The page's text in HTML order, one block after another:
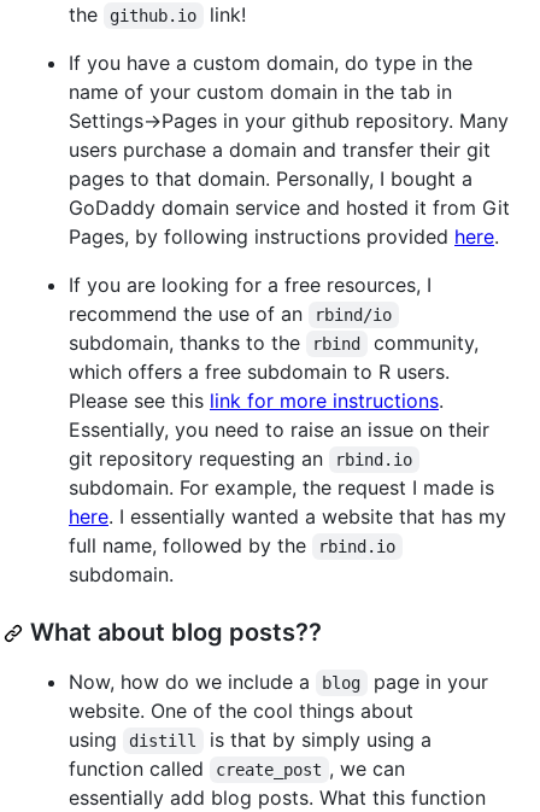
the
github.io
link!
If you have a custom domain, do type in the
name of your custom domain in the tab in
Settings->Pages in your github repository. Many
users purchase a domain and transfer their git
pages to that domain. Personally, I bought a
GoDaddy domain service and hosted it from Git
Pages, by following instructions provided here.
If you are looking for a free resources, I
recommend the use of an
rbind/io
subdomain, thanks to the rbind
community,
which offers a free subdomain to R users.
Please see this link for more instructions.
Essentially, you need to raise an issue on their
git repository requesting an
rbind.io
subdomain. For example, the request I made is
here. I essentially wanted a website that has my
full name, followed by the
rbind.io
subdomain.
What about blog posts??
Now, how do we include a blog
page in your
website. One of the cool things about
using
distill
is that by simply using a
function called
create_post , we can
essentially add blog posts. What this function